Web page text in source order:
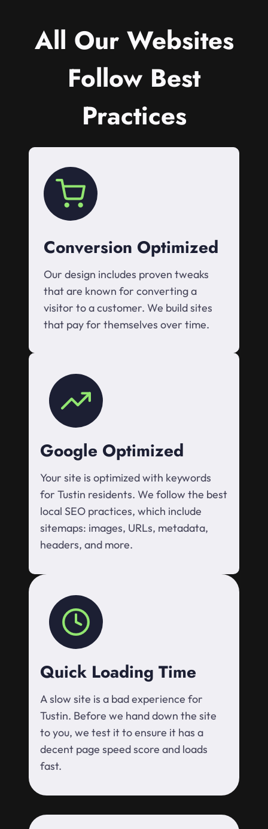
All Our Websites
Follow Best
Practices
Conversion Optimized
Our design includes proven tweaks
that are known for converting a
visitor to a customer. We build sites
that pay for themselves over time.
Google Optimized
Your site is optimized with keywords
for Tustin residents. We follow the best
local SEO practices, which include
sitemaps: images, URLs, metadata,
headers, and more.
Quick Loading Time
A slow site is a bad experience for
Tustin. Before we hand down the site
to you, we test it to ensure it has a
decent page speed score and loads
fast.